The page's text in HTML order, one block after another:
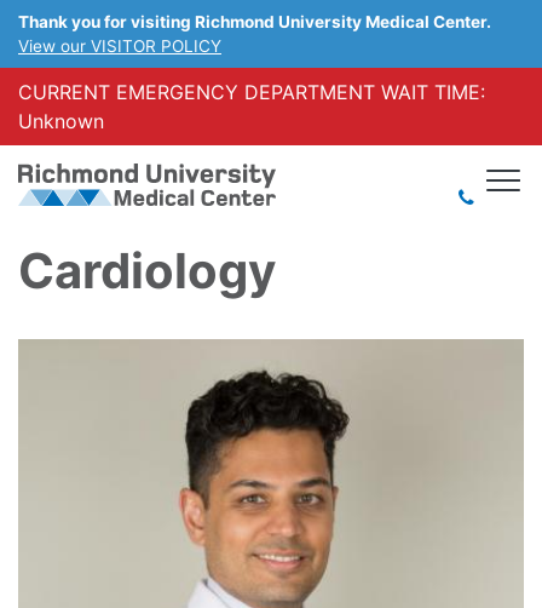
Thank you for visiting Richmond University Medical Center.
View our VISITOR POLICY
CURRENT EMERGENCY DEPARTMENT WAIT TIME:
Unknown
Cardiology